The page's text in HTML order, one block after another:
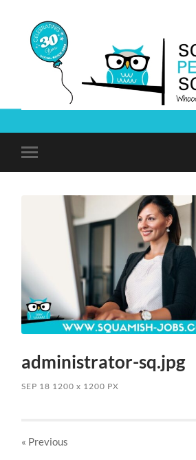
Solutions
mobile
administrator-sq.jpg
SEP 18 1200x 1200 PX
« Previous